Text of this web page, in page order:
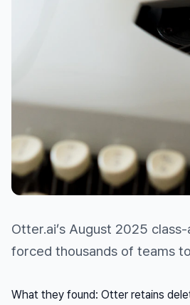
Otter.ai’s August 2025
forced thousands of teams
What they found: Otter retains